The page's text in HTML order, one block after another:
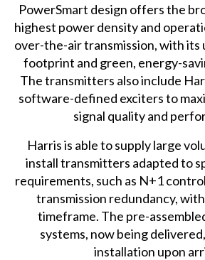
PowerSmart design offers the
highest power density and
over-the-air transmission, with its
footprint and green, energy-
The transmitters also include
software-defined exciters to
signal quality and
Harris is able to supply large
install transmitters adapted to
requirements, such as N+1
transmission redundancy,
timeframe. The pre-
systems, now being
installation upon